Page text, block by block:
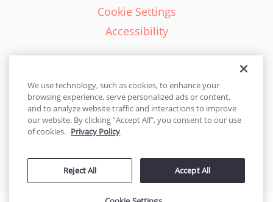
Cookie Settings
Accessibility
English - EN
United States
© 2026 Cakes.com. All rights reserved. Cakes.com is patented and
by DecoPac patents:www.decopac.com/intellectual-properties
We use technology, such as cookies, to enhance your
browsing experience, serve personalized ads or content,
and to analyze website traffic and interactions to improve
our website. By clicking “Accept All”, you consent to our use
of cookies. Privacy Policy
Reject All Accept All